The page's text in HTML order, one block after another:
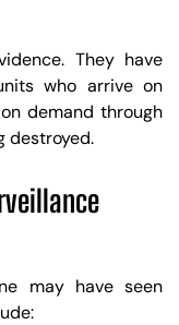
They have
who arrive on
demand through
destroyed.
may have seen